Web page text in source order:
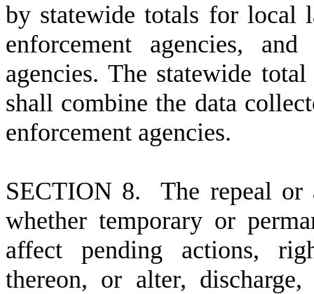
by statewide totals for local
enforcement agencies,
agencies. The statewide
shall combine the data
enforcement agencies.
SECTION 8. The repeal or
whether temporary or
affect pending actions,
thereon, or alter,